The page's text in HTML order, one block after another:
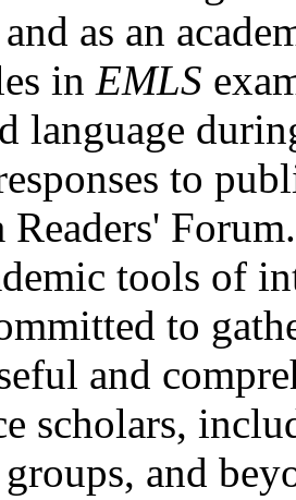
as an
in EMLS
language
to
Readers'
tools of
to
and
scholars,
and